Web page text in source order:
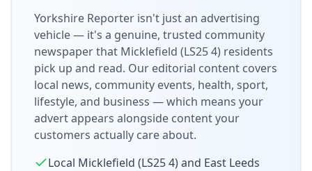
Yorkshire Reporter isn't just an advertising
vehicle — it's a genuine, trusted community
newspaper that Micklefield (LS25 4) residents
pick up and read. Our editorial content covers
local news, community events, health, sport,
lifestyle, and business — which means your
advert appears alongside content your
customers actually care about.
Local Micklefield (LS25 4)and East Leeds